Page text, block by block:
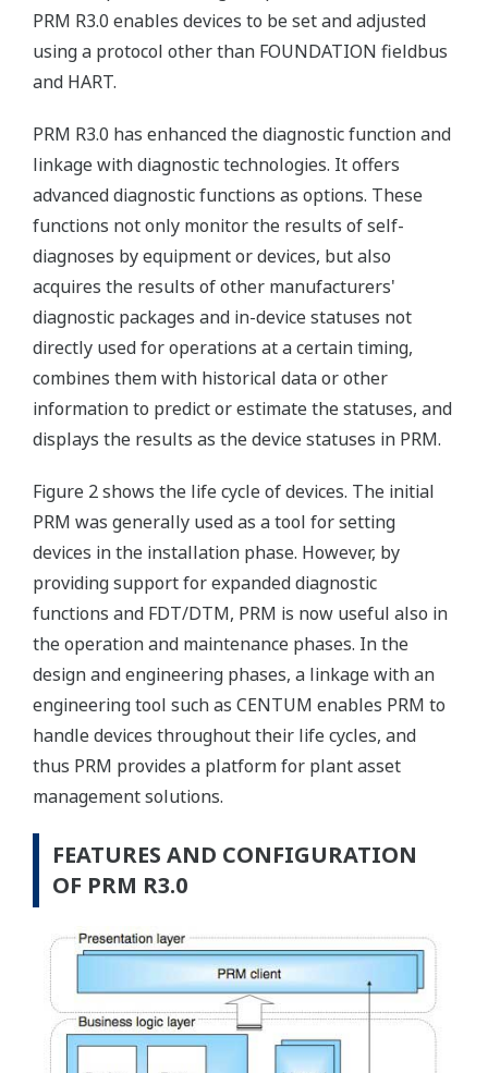
PRM R3.0 enables devices to be set and adjusted
using a protocol other than FOUNDATION fieldbus
and HART.
PRM R3.0 has enhanced the diagnostic function and
linkage with diagnostic technologies. It offers
advanced diagnostic functions as options. These
functions not only monitor the results of self-
diagnoses by equipment or devices, but also
acquires the results of other manufacturers'
diagnostic packages and in-device statuses not
directly used for operations at a certain timing,
combines them with historical data or other
information to predict or estimate the statuses, and
displays the results as the device statuses in PRM.
Figure 2 shows the life cycle of devices. The initial
PRM was generally used as a tool for setting
devices in the installation phase. However, by
providing support for expanded diagnostic
functions and FDT/DTM, PRM is now useful also in
the operation and maintenance phases. In the
design and engineering phases, a linkage with an
engineering tool such as CENTUM enables PRM to
handle devices throughout their life cycles, and
thus PRM provides a platform for plant asset
management solutions.
FEATURES AND CONFIGURATION
OF PRM R3.0